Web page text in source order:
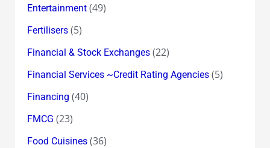
Entertainment(49)
Fertilisers(5)
Financial & Stock Exchanges(22)
Financial Services ~Credit Rating Agencies(5)
Financing (40)
FMCG (23)
Food Cuisines(36)